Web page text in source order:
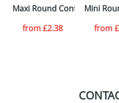
Maxi Round Containers-
from£2.38
Mini
from